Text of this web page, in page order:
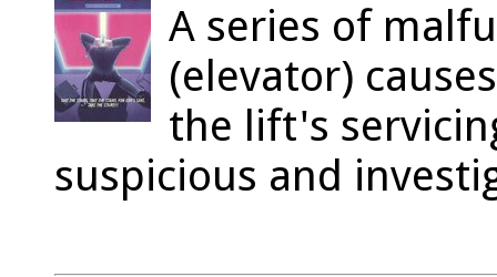
A series of
(elevator)
the lift's
suspicious and